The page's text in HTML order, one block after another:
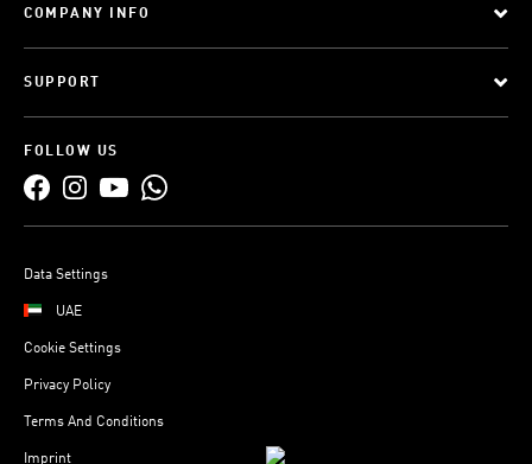
COMPANY INFO
SUPPORT
FOLLOW US
Data Settings
UAE
Cookie Settings
Privacy Policy
Terms And Conditions
Imprint